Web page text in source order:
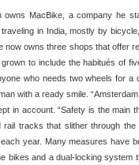
owns MacBike, a company he
traveling in India, mostly by
now owns three shops that offer
to include the habitués of
who needs two wheels for
with a ready smile.
in account. “Safety is the main
tracks that slither through the
year. Many measures have
bikes and a dual-locking system